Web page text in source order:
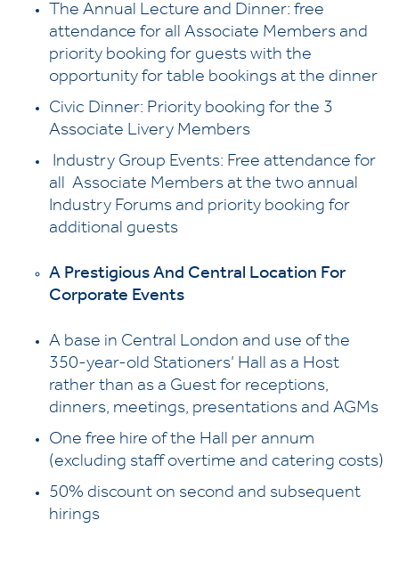
The Annual Lecture and Dinner: free
attendance for all Associate Members and
priority booking for guests with the
opportunity for table bookings at the dinner
Civic Dinner: Priority booking for the 3
Associate Livery Members
Industry Group Events: Free attendance for
all Associate Members at the two annual
Industry Forums and priority booking for
additional guests
A Prestigious And Central Location For
Corporate Events
A base in Central London and use of the
350-year-old Stationers’ Hall as a Host
rather than as a Guest for receptions,
dinners, meetings, presentations and AGMs
One free hire of the Hall per annum
(excluding staff overtime and catering costs)
50% discount on second and subsequent
hirings